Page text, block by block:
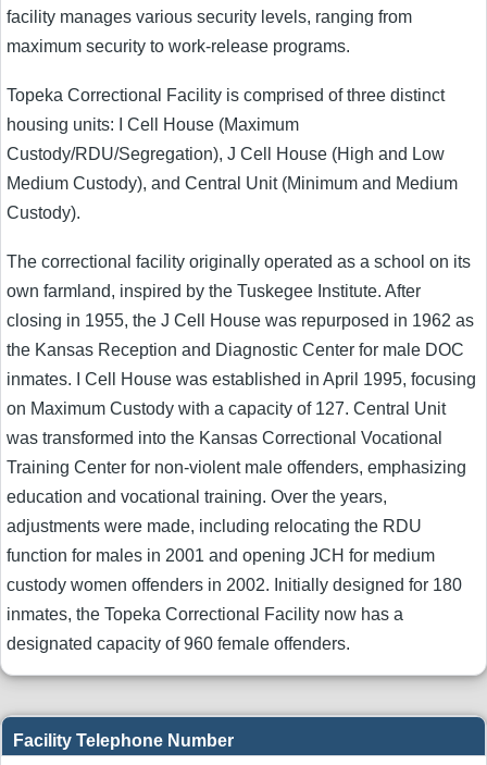
facility manages various security levels, ranging from
maximum security to work-release programs.
Topeka Correctional Facility is comprised of three distinct
housing units: I Cell House (Maximum
Custody/RDU/Segregation), J Cell House (High and Low
Medium Custody), and Central Unit (Minimum and Medium
Custody).
The correctional facility originally operated as a school on its
own farmland, inspired by the Tuskegee Institute. After
closing in 1955, the J Cell House was repurposed in 1962 as
the Kansas Reception and Diagnostic Center for male DOC
inmates. I Cell House was established in April 1995, focusing
on Maximum Custody with a capacity of 127. Central Unit
was transformed into the Kansas Correctional Vocational
Training Center for non-violent male offenders, emphasizing
education and vocational training. Over the years,
adjustments were made, including relocating the RDU
function for males in 2001 and opening JCH for medium
custody women offenders in 2002. Initially designed for 180
inmates, the Topeka Correctional Facility now has a
designated capacity of 960 female offenders.
Facility Telephone Number